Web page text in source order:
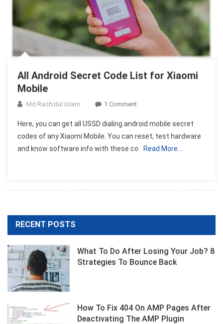
All Android Secret Code List for Xiaomi
Mobile
Md Rashidul Islam 1 CommentOn
Android
Secret
Code
Here, you can get all USSD dialing android mobile secret
codes of any Xiaomi Mobile. You can reset, test hardware
and know software info with these co
Read More…
RECENT POSTS
What To Do After Losing Your Job? 8
Strategies To Bounce Back
How To Fix 404 On AMP Pages After
Deactivating The AMP Plugin